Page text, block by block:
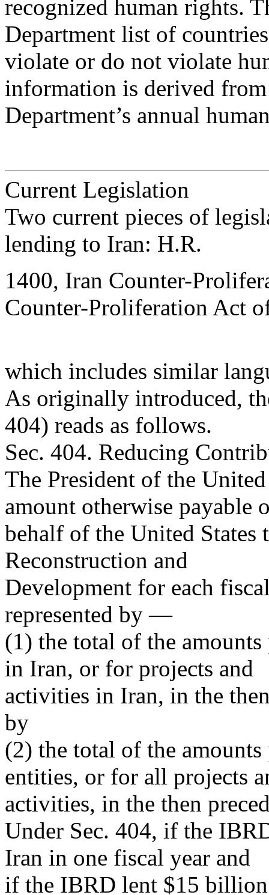
recognized human rights.
Department list of
violate or do not violate
information is derived
Department’s annual
Current Legislation
Two current pieces of
lending to Iran: H.R.
1400, Iran Counter-
Counter-Proliferation Act
which includes similar
As originally introduced,
404) reads as follows.
Sec. 404. Reducing
The President of the
amount otherwise payable
behalf of the United
Reconstruction and
Development for each
represented by —
(1) the total of the
in Iran, or for projects and
activities in Iran, in the
by
(2) the total of the
entities, or for all projects
activities, in the then
Under Sec. 404, if the
Iran in one fiscal year and
if the IBRD lent $15